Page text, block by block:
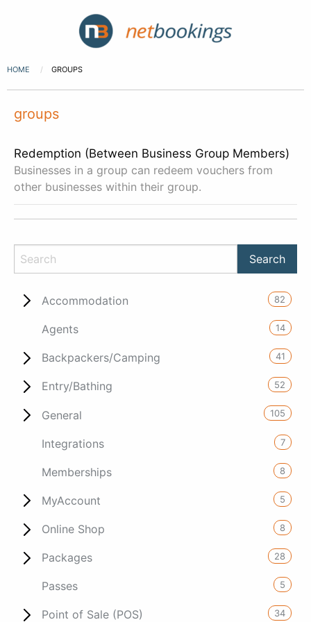
HOME GROUPS
groups
Redemption (Between Business Group Members)
Businesses in a group can redeem vouchers from
other businesses within their group.
Accommodation 82
Agents 14
Backpackers/Camping 41
Entry/Bathing 52
General 105
Integrations 7
Memberships 8
MyAccount 5
Online Shop 8
Packages 28
Passes 5
Point of Sale (POS) 34